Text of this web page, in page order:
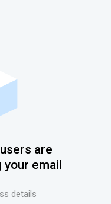
are
your email
details